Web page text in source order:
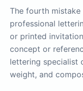
The fourth
professional
or printed
concept or
lettering specialist
weight, and